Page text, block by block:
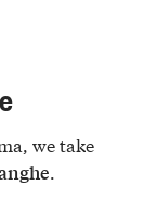
we take
.